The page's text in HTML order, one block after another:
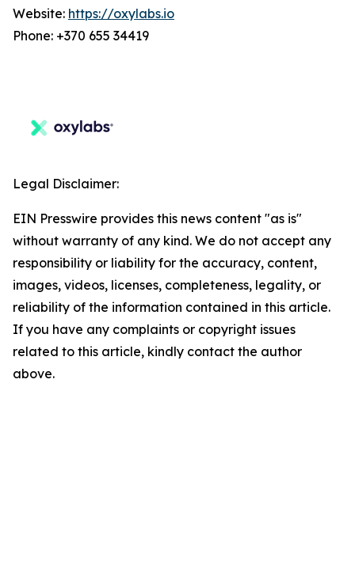
Website: https://oxylabs.io
Phone: +370 655 34419
Legal Disclaimer:
EIN Presswire provides this news content "as is"
without warranty of any kind. We do not accept any
responsibility or liability for the accuracy, content,
images, videos, licenses, completeness, legality, or
reliability of the information contained in this article.
If you have any complaints or copyright issues
related to this article, kindly contact the author
above.